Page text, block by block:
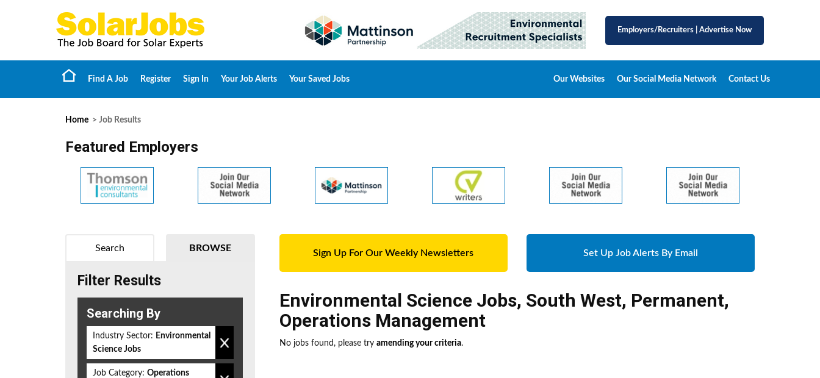
Employers/Recruiters Advertise Now
Find A Job Register Sign In Your Job Alerts Your Saved Jobs Our Websites Our Social Media Network Contact Us
Home > Job Results
Featured Employers
Sign Up For Our Weekly Newsletters Set Up Job Alerts By Email
Environmental Science Jobs, South West, Permanent,
Operations Management
No jobs found, please try amending your criteria.
BROWSE
Search
Filter Results
Searching By
Industry Sector: Environmental
Science Jobs
Job Category: Operations